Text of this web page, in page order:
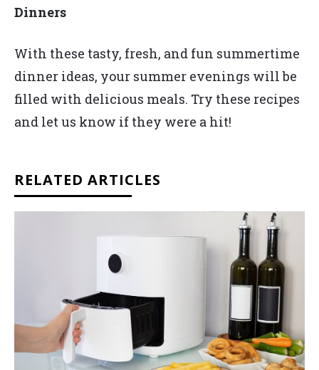
Dinners
With these tasty, fresh, and fun summertime
dinner ideas, your summer evenings will be
filled with delicious meals. Try these recipes
and let us know if they were a hit!
RELATED ARTICLES